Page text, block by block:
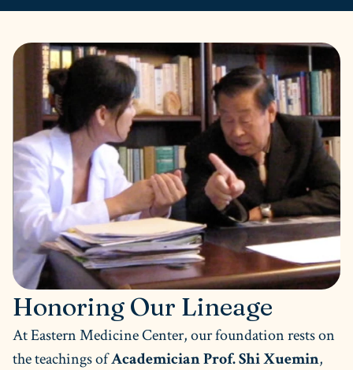
Honoring Our Lineage
At Eastern Medicine Center, our foundation rests on
the teachings ofAcademician Prof. Shi Xuemin,